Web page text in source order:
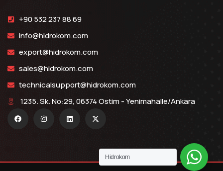
+90 532 237 88 69
info@hidrokom.com
export@hidrokom.com
sales@hidrokom.com
technicalsupport@hidrokom.com
1235. Sk. No:29, 06374 Ostim - Yenimahalle/Ankara
Hidrokom